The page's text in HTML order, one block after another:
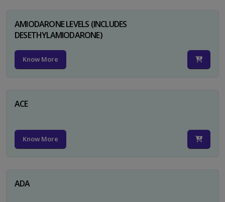
AMIODARONE LEVELS (INCLUDES
DESETHYLAMIODARONE)
Know More
ACE
Know More
ADA